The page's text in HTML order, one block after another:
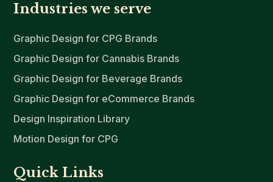
Industries we serve
Graphic Design for CPG Brands
Graphic Design for Cannabis Brands
Graphic Design for Beverage Brands
Graphic Design for eCommerce Brands
Design Inspiration Library
Motion Design for CPG
Quick Links